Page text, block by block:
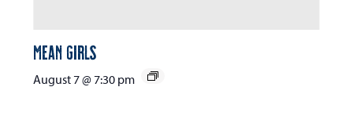
Mean Girls
August 7 @ 7:30 pm